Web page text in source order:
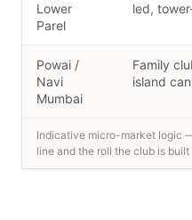
Lower
Parel
led,
Powai /
Navi
Mumbai
Family
island
Indicative micro-market logic
line and the roll the club is built